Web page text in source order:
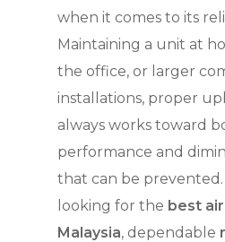
when it comes to its
Maintaining a unit at
the office, or larger
installations, proper
always works toward
performance and
that can be prevented.
looking for the best
Malaysia, dependable